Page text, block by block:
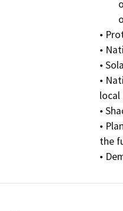
•
•
•
•
local
•
•
the
•